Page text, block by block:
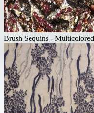
Brush Sequins - Multicolored